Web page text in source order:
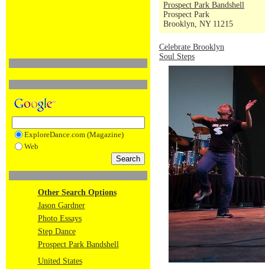
ExploreDance.com (Magazine)
Web
Other Search Options
Jason Gardner
Photo Essays
Step Dance
Prospect Park Bandshell
United States
Prospect Park Bandshell
Prospect Park
Brooklyn, NY 11215
Celebrate Brooklyn
Soul Steps